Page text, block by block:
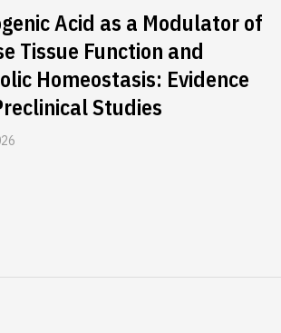
Acid as a Modulator of
Tissue Function and
Homeostasis: Evidence
Studies